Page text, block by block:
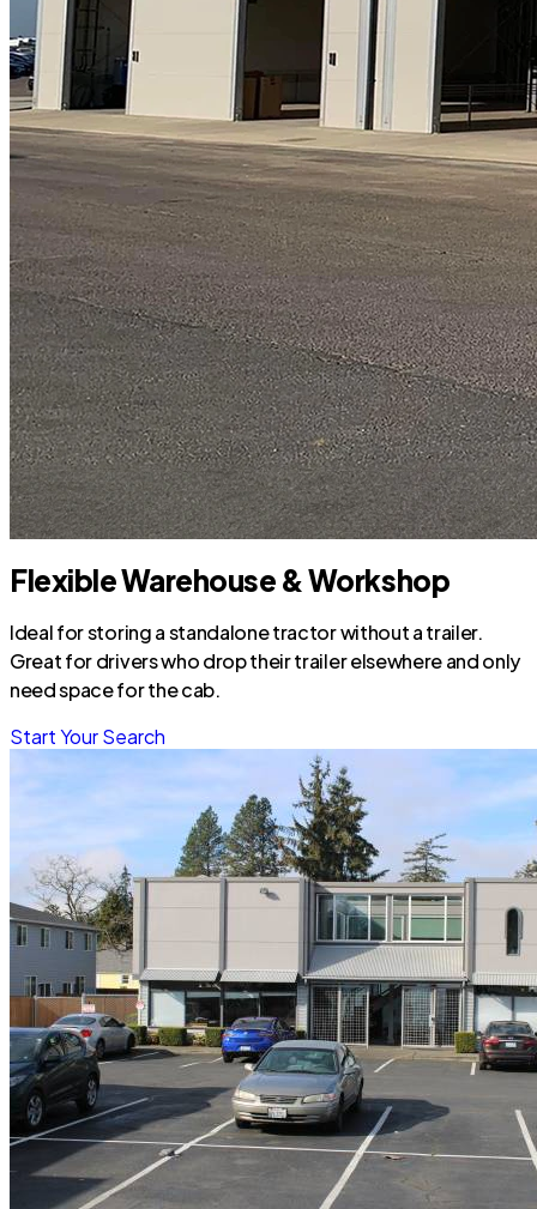
Flexible Warehouse & Workshop
Ideal for storing a standalone tractor without a trailer.
Great for drivers who drop their trailer elsewhere and only
need space for the cab.
Start Your Search